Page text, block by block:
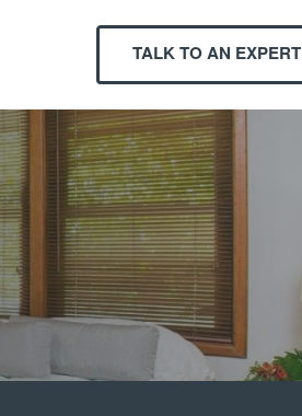
TALK TO AN EXPERT